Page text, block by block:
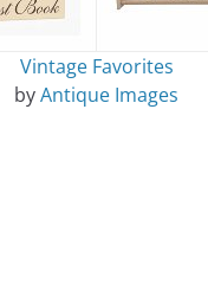
Vintage Favorites
byAntique Images